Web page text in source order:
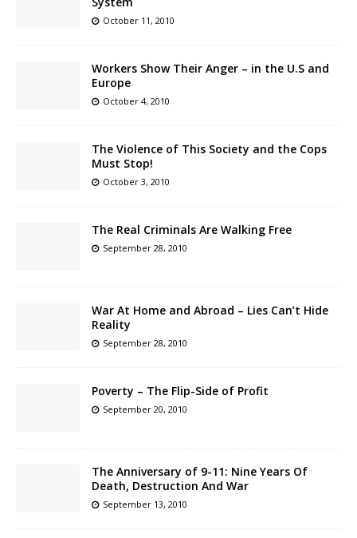
October 11, 2010
Workers Show Their Anger – in the U.S and
Europe
October 4, 2010
The Violence of This Society and the Cops
Must Stop!
October 3, 2010
The Real Criminals Are Walking Free
September 28, 2010
War At Home and Abroad – Lies Can’t Hide
Reality
September 28, 2010
Poverty – The Flip-Side of Profit
September 20, 2010
The Anniversary of 9-11: Nine Years Of
Death, Destruction And War
September 13, 2010